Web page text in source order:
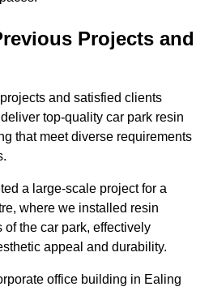
Projects and
and satisfied clients
top-quality car park resin
that meet diverse requirements
a large-scale project for a
where we installed resin
the car park, effectively
appeal and durability.
office building in Ealing